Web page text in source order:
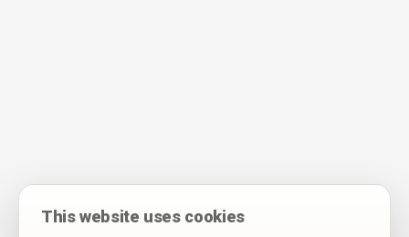
This website uses cookies